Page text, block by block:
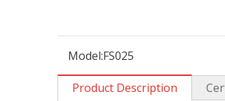
Model:FS025
Product Description